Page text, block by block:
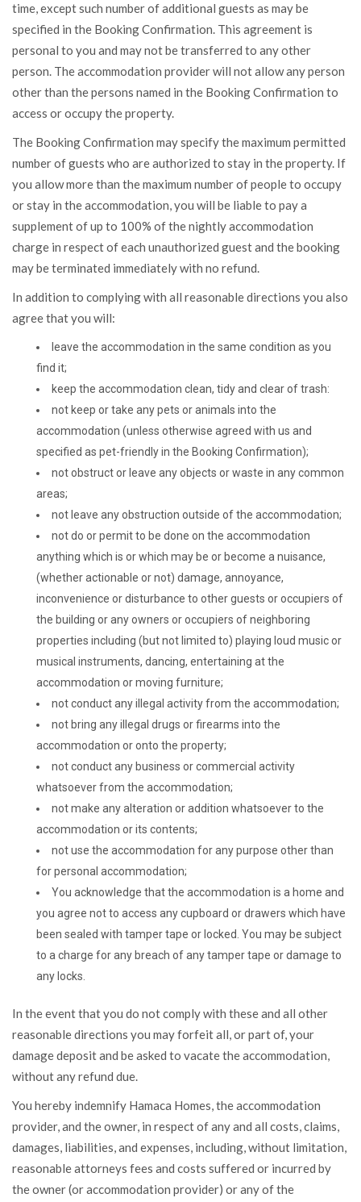
time, except such number of additional guests as may be
specified in the Booking Confirmation. This agreement is
personal to you and may not be transferred to any other
person. The accommodation provider will not allow any person
other than the persons named in the Booking Confirmation to
access or occupy the property.
The Booking Confirmation may specify the maximum permitted
number of guests who are authorized to stay in the property. If
you allow more than the maximum number of people to occupy
or stay in the accommodation, you will be liable to pay a
supplement of up to 100% of the nightly accommodation
charge in respect of each unauthorized guest and the booking
may be terminated immediately with no refund.
In addition to complying with all reasonable directions you also
agree that you will:
leave the accommodation in the same condition as you
find it;
keep the accommodation clean, tidy and clear of trash:
not keep or take any pets or animals into the
accommodation (unless otherwise agreed with us and
specified as pet-friendly in the Booking Confirmation);
not obstruct or leave any objects or waste in any common
areas;
not leave any obstruction outside of the accommodation;
not do or permit to be done on the accommodation
anything which is or which may be or become a nuisance,
(whether actionable or not) damage, annoyance,
inconvenience or disturbance to other guests or occupiers of
the building or any owners or occupiers of neighboring
properties including (but not limited to) playing loud music or
musical instruments, dancing, entertaining at the
accommodation or moving furniture;
not conduct any illegal activity from the accommodation;
not bring any illegal drugs or firearms into the
accommodation or onto the property;
not conduct any business or commercial activity
whatsoever from the accommodation;
not make any alteration or addition whatsoever to the
accommodation or its contents;
not use the accommodation for any purpose other than
for personal accommodation;
You acknowledge that the accommodation is a home and
you agree not to access any cupboard or drawers which have
been sealed with tamper tape or locked. You may be subject
to a charge for any breach of any tamper tape or damage to
any locks.
In the event that you do not comply with these and all other
reasonable directions you may forfeit all, or part of, your
damage deposit and be asked to vacate the accommodation,
without any refund due.
You hereby indemnify Hamaca Homes, the accommodation
provider, and the owner, in respect of any and all costs, claims,
damages, liabilities, and expenses, including, without limitation,
reasonable attorneys fees and costs suffered or incurred by
the owner (or accommodation provider) or any of the